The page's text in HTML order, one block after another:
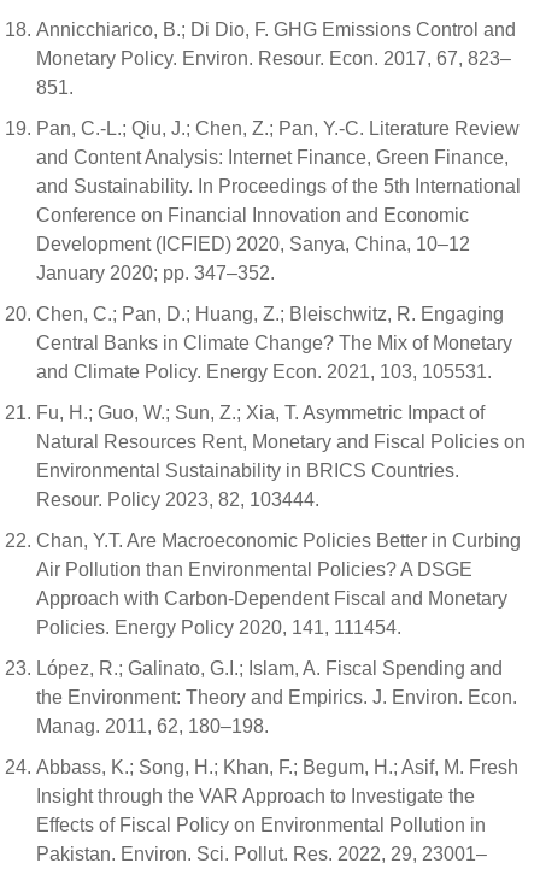
Annicchiarico, B.; Di Dio, F. GHG Emissions Control and
Monetary Policy. Environ. Resour. Econ. 2017, 67, 823–
851.
Pan, C.-L.; Qiu, J.; Chen, Z.; Pan, Y.-C. Literature Review
and Content Analysis: Internet Finance, Green Finance,
and Sustainability. In Proceedings of the 5th International
Conference on Financial Innovation and Economic
Development (ICFIED) 2020, Sanya, China, 10–12
January 2020; pp. 347–352.
Chen, C.; Pan, D.; Huang, Z.; Bleischwitz, R. Engaging
Central Banks in Climate Change? The Mix of Monetary
and Climate Policy. Energy Econ. 2021, 103, 105531.
Fu, H.; Guo, W.; Sun, Z.; Xia, T. Asymmetric Impact of
Natural Resources Rent, Monetary and Fiscal Policies on
Environmental Sustainability in BRICS Countries.
Resour. Policy 2023, 82, 103444.
Chan, Y.T. Are Macroeconomic Policies Better in Curbing
Air Pollution than Environmental Policies? A DSGE
Approach with Carbon-Dependent Fiscal and Monetary
Policies. Energy Policy 2020, 141, 111454.
López, R.; Galinato, G.I.; Islam, A. Fiscal Spending and
the Environment: Theory and Empirics. J. Environ. Econ.
Manag. 2011, 62, 180–198.
Abbass, K.; Song, H.; Khan, F.; Begum, H.; Asif, M. Fresh
Insight through the VAR Approach to Investigate the
Effects of Fiscal Policy on Environmental Pollution in
Pakistan. Environ. Sci. Pollut. Res. 2022, 29, 23001–